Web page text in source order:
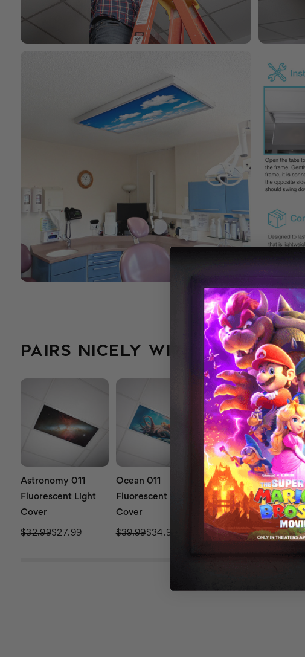
PAIRS NICELY WITH...
Astronomy 011
Fluorescent Light
Cover
$32.99$27.99
Ocean 011
Fluorescent Light
Cover
$39.99$34.99
Waterfall 011
Fluorescent Light
Cover
$32.99$27.99